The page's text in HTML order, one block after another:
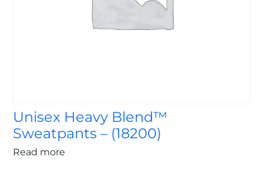
Unisex Heavy Blend™
Sweatpants – (18200)
Read more